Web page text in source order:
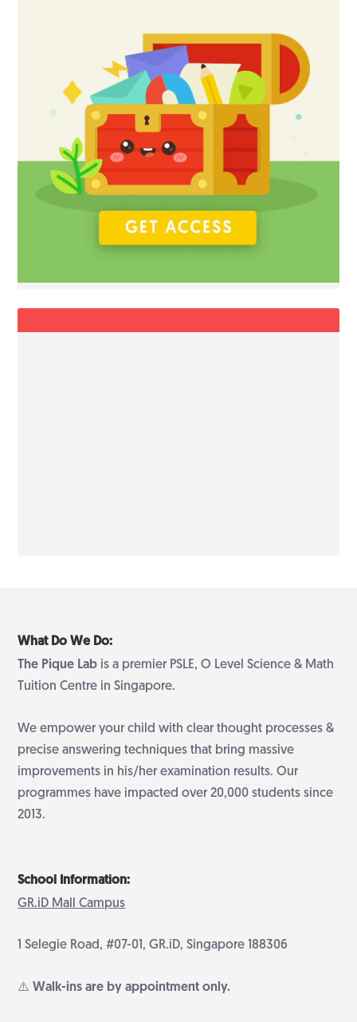
What Do We Do:
The Pique Lab is a premier PSLE, O Level Science & Math
Tuition Centre in Singapore.
We empower your child with clear thought processes &
precise answering techniques that bring massive
improvements in his/her examination results. Our
programmes have impacted over 20,000 students since
2013.
School Information:
GR.iD Mall Campus
1 Selegie Road, #07-01, GR.iD, Singapore 188306
⚠️ Walk-ins are by appointment only.